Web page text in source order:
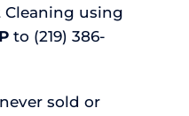
Cleaning using
to (219) 386-
sold or